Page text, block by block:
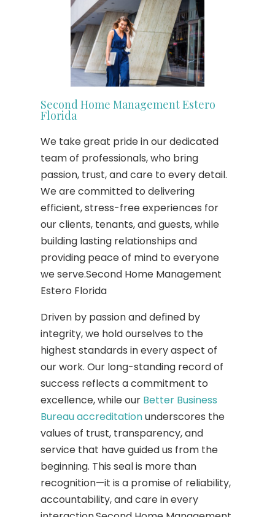
Second Home Management Estero
Florida
We take great pride in our dedicated
team of professionals, who bring
passion, trust, and care to every detail.
We are committed to delivering
efficient, stress-free experiences for
our clients, tenants, and guests, while
building lasting relationships and
providing peace of mind to everyone
we serve.Second Home Management
Estero Florida
Driven by passion and defined by
integrity, we hold ourselves to the
highest standards in every aspect of
our work. Our long-standing record of
success reflects a commitment to
excellence, while our Better Business
Bureau accreditationunderscores the
values of trust, transparency, and
service that have guided us from the
beginning. This seal is more than
recognition—it is a promise of reliability,
accountability, and care in every